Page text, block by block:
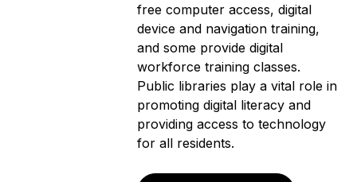
free computer access, digital
device and navigation training,
and some provide digital
workforce training classes.
Public libraries play a vital role in
promoting digital literacy and
providing access to technology
for all residents.